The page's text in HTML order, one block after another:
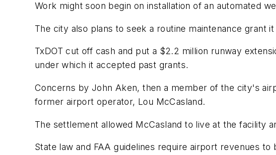
Work might soon begin on installation of an automated
The city also plans to seek a routine maintenance grant
TxDOT cut off cash and put a $2.2 million runway
under which it accepted past grants.
Concerns by John Aken, then a member of the city's
former airport operator, Lou McCasland.
The settlement allowed McCasland to live at the facility
State law and FAA guidelines require airport revenues